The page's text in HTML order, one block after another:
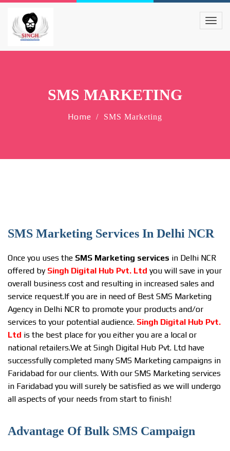
SMS MARKETING
Home SMS Marketing
SMS Marketing Services In Delhi NCR
Once you uses the SMS Marketing services in Delhi NCR
offered bySingh Digital Hub Pvt. Ltd you will save in your
overall business cost and resulting in increased sales and
service request.If you are in need of Best SMS Marketing
Agency in Delhi NCR to promote your products and/or
services to your potential audience. Singh Digital Hub Pvt.
Ltd is the best place for you either you are a local or
national retailers.We at Singh Digital Hub Pvt. Ltd have
successfully completed many SMS Marketing campaigns in
Faridabad for our clients. With our SMS Marketing services
in Faridabad you will surely be satisfied as we will undergo
all aspects of your needs from start to finish!
Advantage Of Bulk SMS Campaign